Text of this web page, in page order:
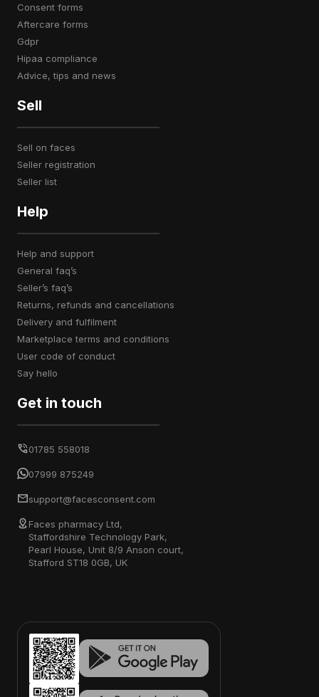
consent forms
aftercare forms
gdpr
hipaa compliance
advice, tips and news
Sell
sell on faces
seller registration
seller list
Help
help and support
general faq’s
seller’s faq’s
returns, refunds and cancellations
delivery and fulfilment
marketplace terms and conditions
user code of conduct
say hello
Get in touch
01785 558018
07999 875249
support@facesconsent.com
Faces pharmacy Ltd,
Staffordshire Technology Park,
Pearl House, Unit 8/9 Anson court,
Stafford ST18 0GB, UK